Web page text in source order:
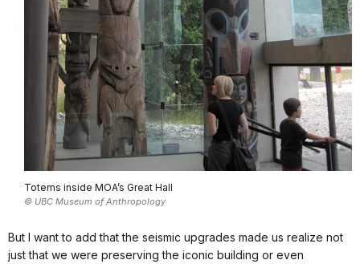
Totems inside MOA’s Great Hall
© UBC Museum of Anthropology
But I want to add that the seismic upgrades made us realize not
just that we were preserving the iconic building or even